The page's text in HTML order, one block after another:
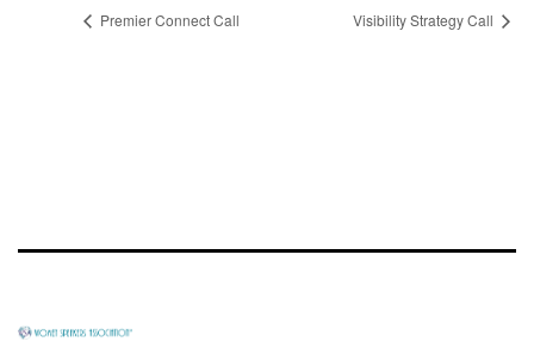
Premier Connect Call Visibility Strategy Call